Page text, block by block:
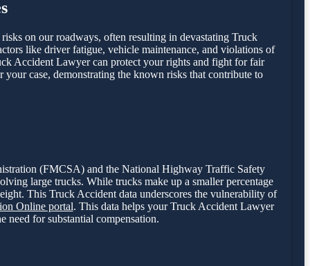
on our roadways, often resulting in devastating Truck
like driver fatigue, vehicle maintenance, and violations of
Accident Lawyer can protect your rights and fight for fair
case, demonstrating the known risks that contribute to
(FMCSA) and the National Highway Traffic Safety
large trucks. While trucks make up a smaller percentage
This Truck Accident data underscores the vulnerability of
Online portal. This data helps your Truck Accident Lawyer
need for substantial compensation.